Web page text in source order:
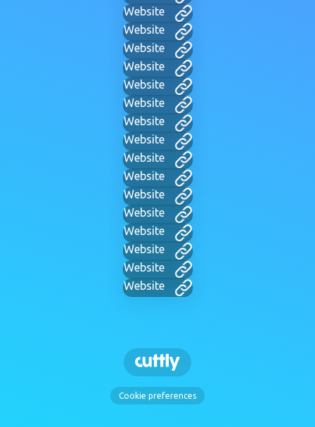
Website
Website
Website
Website
Website
Website
Website
Website
Website
Website
Website
Website
Website
Website
Website
Website
Cookie preferences